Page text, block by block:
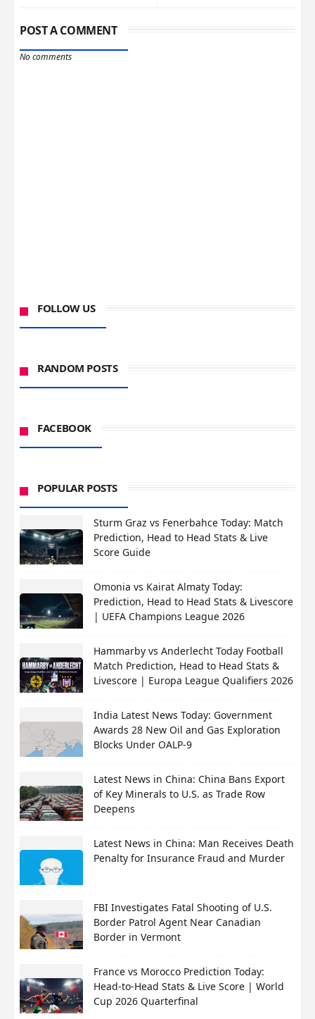
POST A COMMENT
No comments
FOLLOW US
RANDOM POSTS
FACEBOOK
POPULAR POSTS
Sturm Graz vs Fenerbahce Today: Match
Prediction, Head to Head Stats & Live
Score Guide
Omonia vs Kairat Almaty Today:
Prediction, Head to Head Stats & Livescore
| UEFA Champions League 2026
Hammarby vs Anderlecht Today Football
Match Prediction, Head to Head Stats &
Livescore | Europa League Qualifiers 2026
India Latest News Today: Government
Awards 28 New Oil and Gas Exploration
Blocks Under OALP-9
Latest News in China: China Bans Export
of Key Minerals to U.S. as Trade Row
Deepens
Latest News in China: Man Receives Death
Penalty for Insurance Fraud and Murder
FBI Investigates Fatal Shooting of U.S.
Border Patrol Agent Near Canadian
Border in Vermont
France vs Morocco Prediction Today:
Head-to-Head Stats & Live Score | World
Cup 2026 Quarterfinal